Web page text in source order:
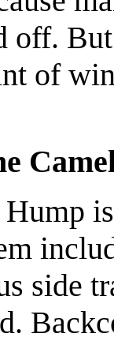
off.
of
side